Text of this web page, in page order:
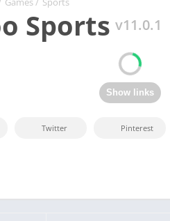
Sports v11.0.1
Twitter Pinterest